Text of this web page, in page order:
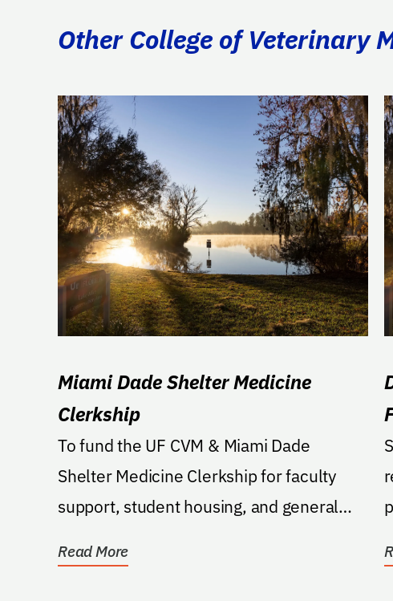
Other College of Veterinary
Miami Dade Shelter Medicine
Clerkship
To fund the UF CVM & Miami Dade
Shelter Medicine Clerkship for faculty
support, student housing, and general
Read More